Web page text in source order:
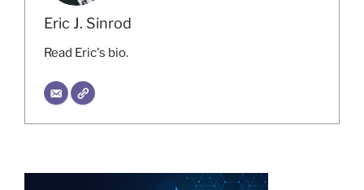
Eric J. Sinrod
Read Eric's bio.